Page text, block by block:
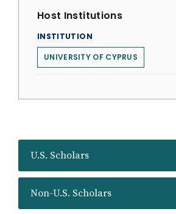
U.S. Scholars
Non-U.S. Scholars
Host Institutions
INSTITUTION
UNIVERSITY OF CYPRUS